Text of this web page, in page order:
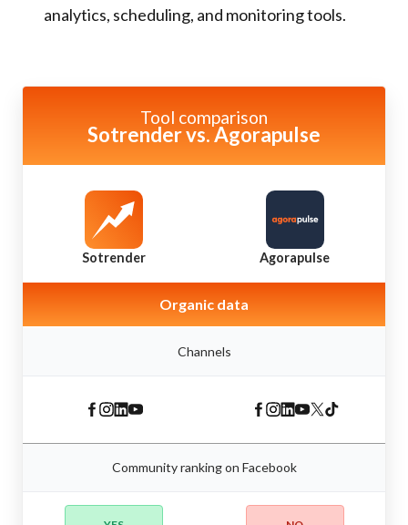
analytics, scheduling, and monitoring tools.
Tool comparison
Sotrender vs. Agorapulse
Sotrender Agorapulse
Organic data
Channels
Community ranking on Facebook